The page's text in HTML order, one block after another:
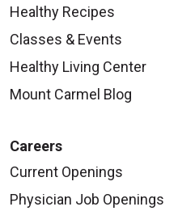
Healthy Recipes
Classes & Events
Healthy Living Center
Mount Carmel Blog
Careers
Current Openings
Physician Job Openings